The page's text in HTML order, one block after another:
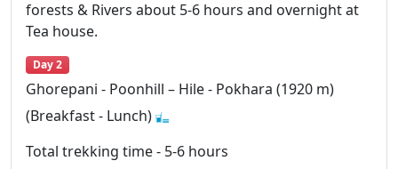
forests & Rivers about 5-6 hours and overnight at
Tea house.
Day 2
Ghorepani - Poonhill – Hile - Pokhara (1920 m)
(Breakfast - Lunch)
Total trekking time - 5-6 hours